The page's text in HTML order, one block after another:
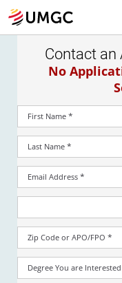
Contact an
No
First Name *
Last Name *
Email Address *
Zip Code or APO/FPO *
Degree You are